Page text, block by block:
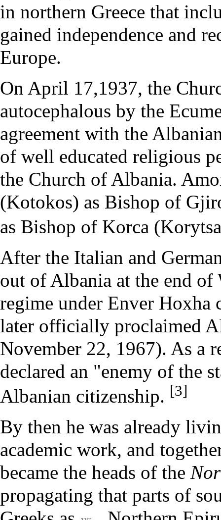
in northern Greece that
gained independence and
Europe.
On April 17,1937, the
autocephalous by the
agreement with the
of well educated religious
the Church of Albania.
(Kotokos) as Bishop of
as Bishop of Korca
After the Italian and
out of Albania at the end
regime under Enver Hoxha
later officially proclaimed
November 22, 1967). As a
declared an "enemy of the
Albanian citizenship. [3]
By then he was already
academic work, and
became the heads of the
propagating that parts of